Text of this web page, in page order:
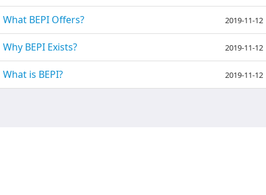
What BEPI Offers? 2019-11-12
Why BEPI Exists? 2019-11-12
What is BEPI? 2019-11-12